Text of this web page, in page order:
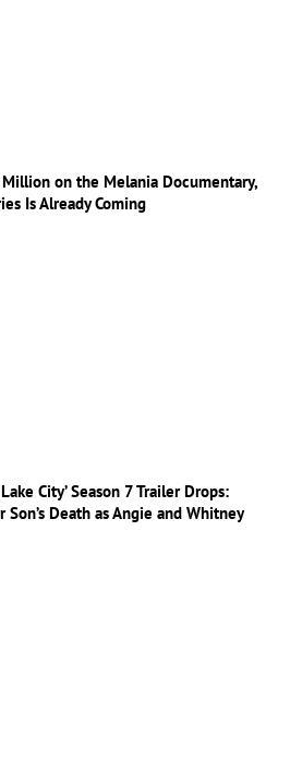
on the Melania Documentary,
Is Already Coming
City’ Season 7 Trailer Drops:
Son’s Death as Angie and Whitney